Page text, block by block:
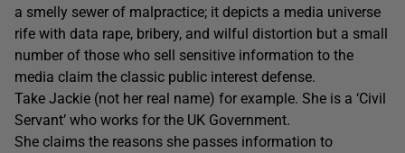
a smelly sewer of malpractice; it depicts a media universe
rife with data rape, bribery, and wilful distortion but a small
number of those who sell sensitive information to the
media claim the classic public interest defense.
Take Jackie (not her real name) for example. She is a ‘Civil
Servant’ who works for the UK Government.
She claims the reasons she passes information to